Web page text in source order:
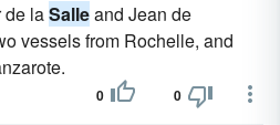
de laSalleand Jean de
vessels from Rochelle, and
0 0